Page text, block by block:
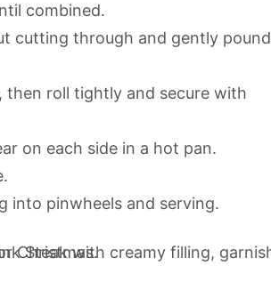
combined.
cutting through and gently pound
then roll tightly and secure with
on each side in a hot pan.
into pinwheels and serving.